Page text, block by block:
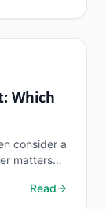
Which
consider a
matters
Read